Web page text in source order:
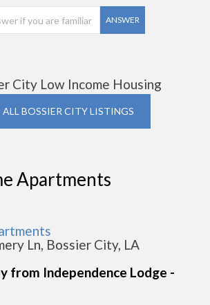
ANSWER
City Low Income Housing
ALL BOSSIER CITY LISTINGS
Apartments
Ln, Bossier City, LA
from Independence Lodge -